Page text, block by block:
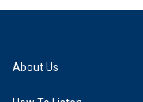
About Us